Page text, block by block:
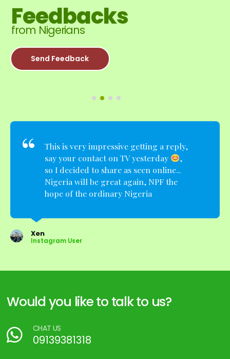
Feedbacks
from Nigerians
Send Feedback
This is very impressive getting a reply,
say your contact on TV yesterday
,
so I decided to share as seen online...
Nigeria will be great again, NPF the
hope of the ordinary Nigeria
Xen
Instagram User
Would you like to talk to us?
CHAT US
09139381318